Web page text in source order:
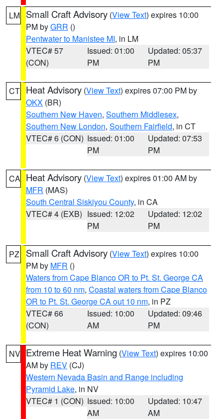
LM Small Craft Advisory (View Text) expires 10:00
PM byGRR ()
Pentwater to Manistee MI, in LM
VTEC# 57
(CON)
Issued: 01:00
PM
Updated: 05:37
PM
CT Heat Advisory (View Text) expires 07:00 PM by
OKX (BR)
Southern New Haven, Southern Middlesex,
Southern New London, Southern Fairfield, in CT
VTEC# 6 (CON) Issued: 01:00
PM
Updated: 07:53
PM
CA Heat Advisory (View Text) expires 01:00 AM by
MFR (MAS)
South Central Siskiyou County, in CA
VTEC# 4 (EXB) Issued: 12:02
PM
Updated: 12:02
PM
PZ Small Craft Advisory (View Text) expires 10:00
PM by MFR ()
Waters from Cape Blanco OR to Pt. St. George CA
from 10 to 60 nm, Coastal waters from Cape Blanco
OR to Pt. St. George CA out 10 nm, in PZ
VTEC# 66
(CON)
Issued: 10:00
AM
Updated: 09:46
PM
NV Extreme Heat Warning (View Text) expires 10:00
AM by REV (CJ)
Western Nevada Basin and Range including
Pyramid Lake, in NV
VTEC# 1 (CON) Issued: 10:00
AM
Updated: 10:47
AM